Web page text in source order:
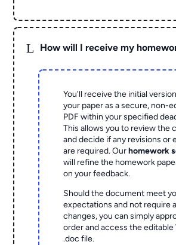
L How will I receive my
You'll receive the initial
your paper as a secure, non-
PDF within your specified
This allows you to review the
and decide if any revisions or
are required. Ourhomework
will refine the homework
on your feedback.
Should the document meet
expectations and not require
changes, you can simply
order and access the editable
.doc file.